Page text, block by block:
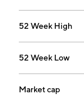
52 Week High
52 Week Low
Market cap